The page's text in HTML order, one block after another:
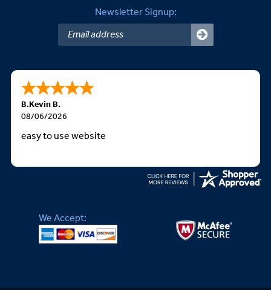
Newsletter Signup:
B.Kevin B.
08/06/2026
easy to use website
We Accept: